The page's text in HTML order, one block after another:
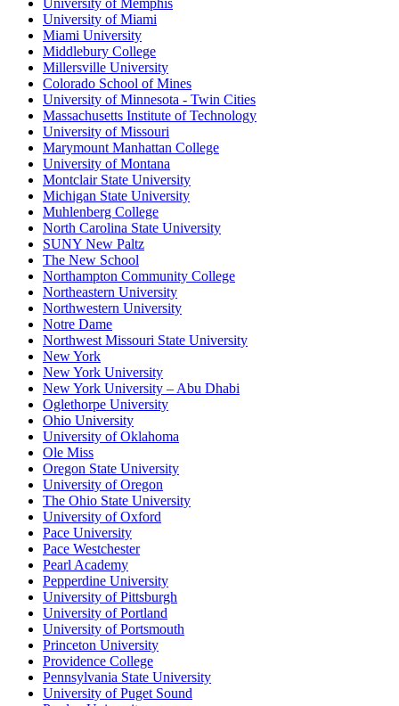
University of Memphis
University of Miami
Miami University
Middlebury College
Millersville University
Colorado School of Mines
University of Minnesota - Twin Cities
Massachusetts Institute of Technology
University of Missouri
Marymount Manhattan College
University of Montana
Montclair State University
Michigan State University
Muhlenberg College
North Carolina State University
SUNY New Paltz
The New School
Northampton Community College
Northeastern University
Northwestern University
Notre Dame
Northwest Missouri State University
New York
New York University
New York University – Abu Dhabi
Oglethorpe University
Ohio University
University of Oklahoma
Ole Miss
Oregon State University
University of Oregon
The Ohio State University
University of Oxford
Pace University
Pace Westchester
Pearl Academy
Pepperdine University
University of Pittsburgh
University of Portland
University of Portsmouth
Princeton University
Providence College
Pennsylvania State University
University of Puget Sound